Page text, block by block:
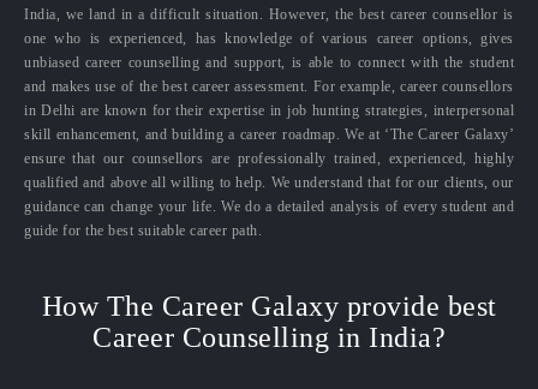
India, we land in a difficult situation. However, the best career counsellor is
one who is experienced, has knowledge of various career options, gives
unbiased career counselling and support, is able to connect with the student
and makes use of the best career assessment. For example, career counsellors
in Delhi are known for their expertise in job hunting strategies, interpersonal
skill enhancement, and building a career roadmap. We at ‘The Career Galaxy’
ensure that our counsellors are professionally trained, experienced, highly
qualified and above all willing to help. We understand that for our clients, our
guidance can change your life. We do a detailed analysis of every student and
guide for the best suitable career path.
How The Career Galaxy provide best
Career Counselling in India?